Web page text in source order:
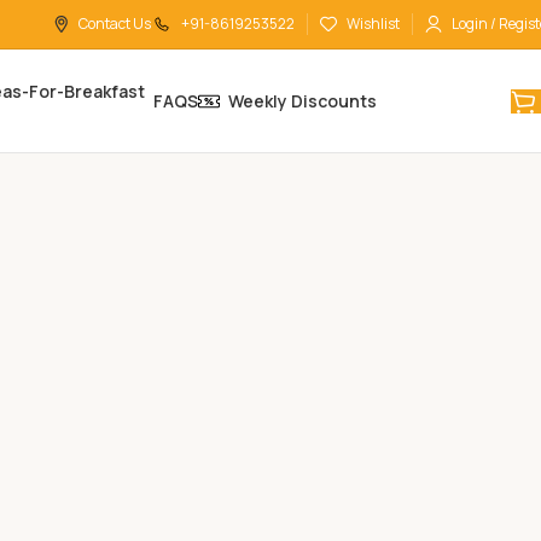
Contact Us +91-8619253522 Wishlist Login /
FAQS Weekly Discounts